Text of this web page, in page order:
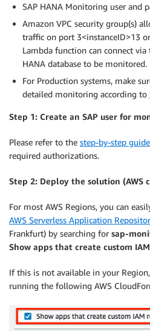
SAP HANA Monitoring user and
Amazon VPC security group(s)
traffic on port 3<instanceID>13
Lambda function can connect
HANA database to be monitored.
For Production systems, make
detailed monitoring according to
Step 1: Create an SAP user for
Please refer to the step-by-step guide
required authorizations.
Step 2: Deploy the solution (AWS
For most AWS Regions, you can
AWS Serverless Application
Frankfurt) by searching for sap-
Show apps that create custom
If this is not available in your
running the following AWS